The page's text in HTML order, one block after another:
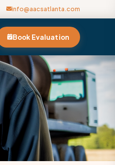
info@aacsatlanta.com
Book Evaluation